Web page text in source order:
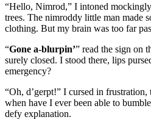
“Hello, Nimrod,” I intoned mockingly
trees. The nimroddy little man made
clothing. But my brain was too far
“Gone a-blurpin’” read the sign on
surely closed. I stood there, lips
emergency?
“Oh, d’gerpt!” I cursed in frustration,
when have I ever been able to
defy explanation.